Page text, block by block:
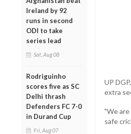
Ireland by 92
runs in second
ODI to take
series lead
Sat, Aug 08
Rodriguinho
scores five as SC
Delhi thrash
Defenders FC 7-0
in Durand Cup
Fri, Aug 07
UP
extra
"We
safe